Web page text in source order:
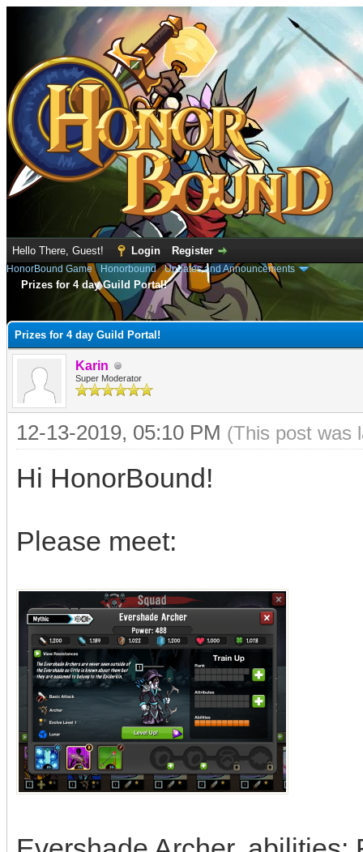
Hello There, Guest! Login Register
HonorBound Game› Honorbound›Updates and Announcements
Prizes for 4 day Guild Portal!
Prizes for 4 day Guild Portal!
Karin
Super Moderator
12-13-2019, 05:10 PM (This post was
Hi HonorBound!
Please meet: